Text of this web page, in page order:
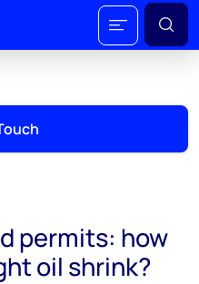
permits: how
oil shrink?